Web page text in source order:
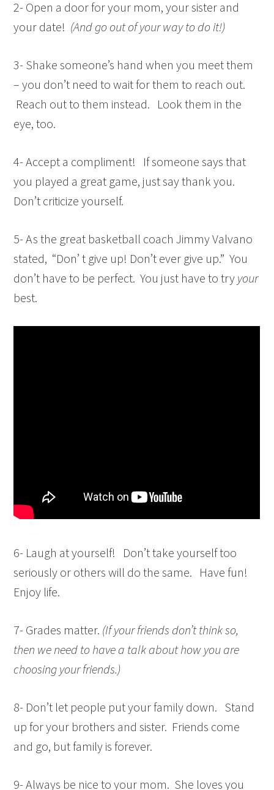
2- Open a door for your mom, your sister and
your date! (And go out of your way to do it!)
3- Shake someone’s hand when you meet them
– you don’t need to wait for them to reach out.
Reach out to them instead. Look them in the
eye, too.
4- Accept a compliment! If someone says that
you played a great game, just say thank you.
Don’t criticize yourself.
5- As the great basketball coach Jimmy Valvano
stated, “Don’ t give up! Don’t ever give up.” You
don’t have to be perfect. You just have to try your
best.
6- Laugh at yourself! Don’t take yourself too
seriously or others will do the same. Have fun!
Enjoy life.
7- Grades matter. (If your friends don’t think so,
then we need to have a talk about how you are
choosing your friends.)
8- Don’t let people put your family down. Stand
up for your brothers and sister. Friends come
and go, but family is forever.
9- Always be nice to your mom. She loves you